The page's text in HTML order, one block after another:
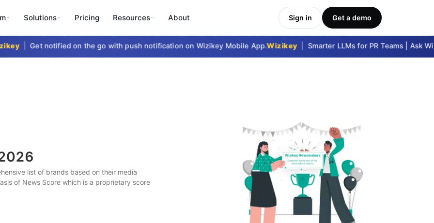
Solutions Pricing Resources About Sign in Get a demo
| Get notified on the go with push notification on Wizikey Mobile App.Wizikey | Smarter LLMs for PR Teams | Ask
list of brands based on their media
of News Score which is a proprietary score